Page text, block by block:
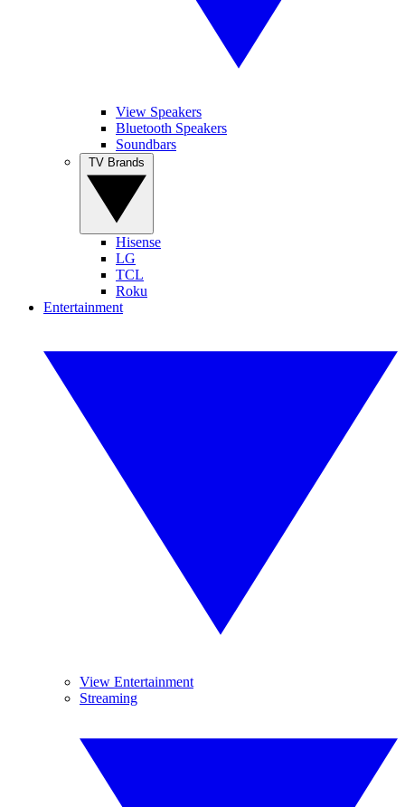
View Speakers
Bluetooth Speakers
Soundbars
Hisense
LG
TCL
Roku
Entertainment
View Entertainment
Streaming